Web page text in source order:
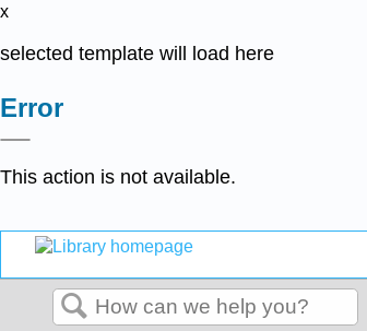
x
selected template will load here
Error
This action is not available.